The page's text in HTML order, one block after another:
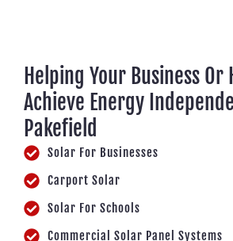
Helping Your Business Or
Achieve Energy
Pakefield
Solar For Businesses
Carport Solar
Solar For Schools
Commercial Solar Panel Systems